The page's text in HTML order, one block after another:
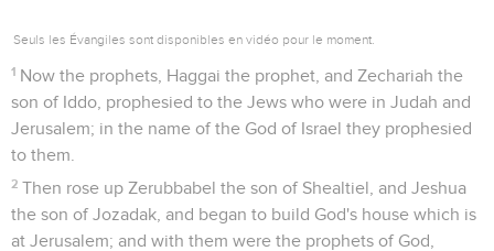
Seuls les Évangiles sont disponibles en vidéo pour le moment.
1 Now the prophets, Haggai the prophet, and Zechariah the
son of Iddo, prophesied to the Jews who were in Judah and
Jerusalem; in the name of the God of Israel they prophesied
to them.
2 Then rose up Zerubbabel the son of Shealtiel, and Jeshua
the son of Jozadak, and began to build God's house which is
at Jerusalem; and with them were the prophets of God,